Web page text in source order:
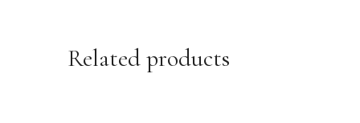
Related products